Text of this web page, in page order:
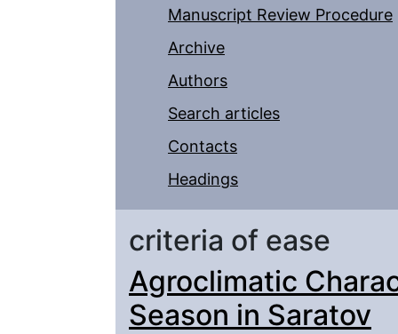
Manuscript Review Procedure
Archive
Authors
Search articles
Contacts
Headings
criteria of ease
Agroclimatic
Season in Saratov